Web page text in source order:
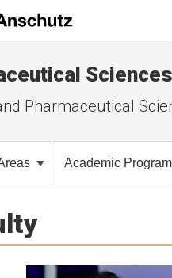
Sciences
Pharmaceutical
Academic